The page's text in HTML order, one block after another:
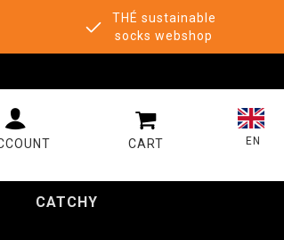
THÉ sustainable
socks webshop
EN
MY CART
CATCHY